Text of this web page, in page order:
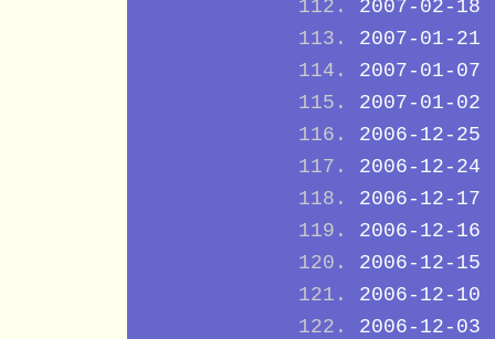
2007-02-18
2007-01-21
2007-01-07
2007-01-02
2006-12-25
2006-12-24
2006-12-17
2006-12-16
2006-12-15
2006-12-10
2006-12-03